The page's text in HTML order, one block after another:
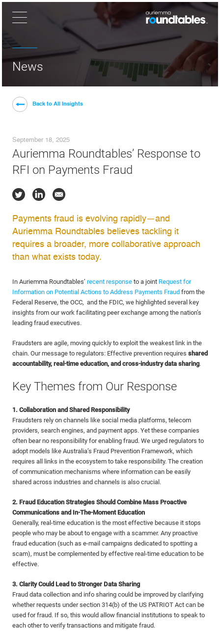
News
Back to All Insights
September 18, 2025
Auriemma Roundtables’ Response to
RFI on Payments Fraud
Payments fraud is evolving rapidly—and
Auriemma Roundtables believes tackling it
requires a broader, more collaborative approach
than what exists today.
In Auriemma Roundtables’ recent response to a joint Request for
Information on Potential Actions to Address Payments Fraud from the
Federal Reserve, the OCC, and the FDIC, we highlighted several key
insights from our work facilitating peer exchange among the nation’s
leading fraud executives.
Fraudsters are agile, moving quickly to exploit the weakest link in the
chain. Our message to regulators: Effective prevention requires shared
accountability, real-time education, and cross-industry data sharing.
Key Themes from Our Response
1. Collaboration and Shared Responsibility
Fraudsters rely on channels like social media platforms, telecom
providers, search engines, and payment apps. Yet these companies
often bear no responsibility for enabling fraud. We urged regulators to
adopt models like Australia’s Fraud Prevention Framework, which
requires all links in the ecosystem to take responsibility. The creation
of communication mechanisms where information can be easily
shared across industries and channels is also crucial.
2. Fraud Education Strategies Should Combine Mass Proactive
Communications and In-The-Moment Education
Generally, real-time education is the most effective because it stops
people who may be about to engage with a scammer. Any proactive
fraud education (such as e-mail campaigns dedicated to spotting a
scam), must be complemented by effective real-time education to be
effective.
3. Clarity Could Lead to Stronger Data Sharing
Fraud data collection and info sharing could be improved by clarifying
whether requests under section 314(b) of the US PATRIOT Act can be
used for fraud. If so, this would allow financial institutions to speak to
each other to verify transactions and mitigate fraud.
×